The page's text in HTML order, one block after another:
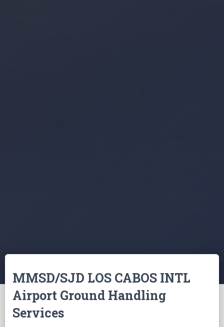
MMSD/SJD LOS CABOS INTL
Airport Ground Handling
Services